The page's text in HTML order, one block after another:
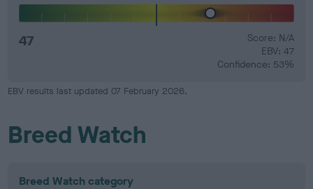
47
Score: N/A
EBV: 47
Confidence: 53%
EBV results last updated 07 February 2026.
Breed Watch
Breed Watch category